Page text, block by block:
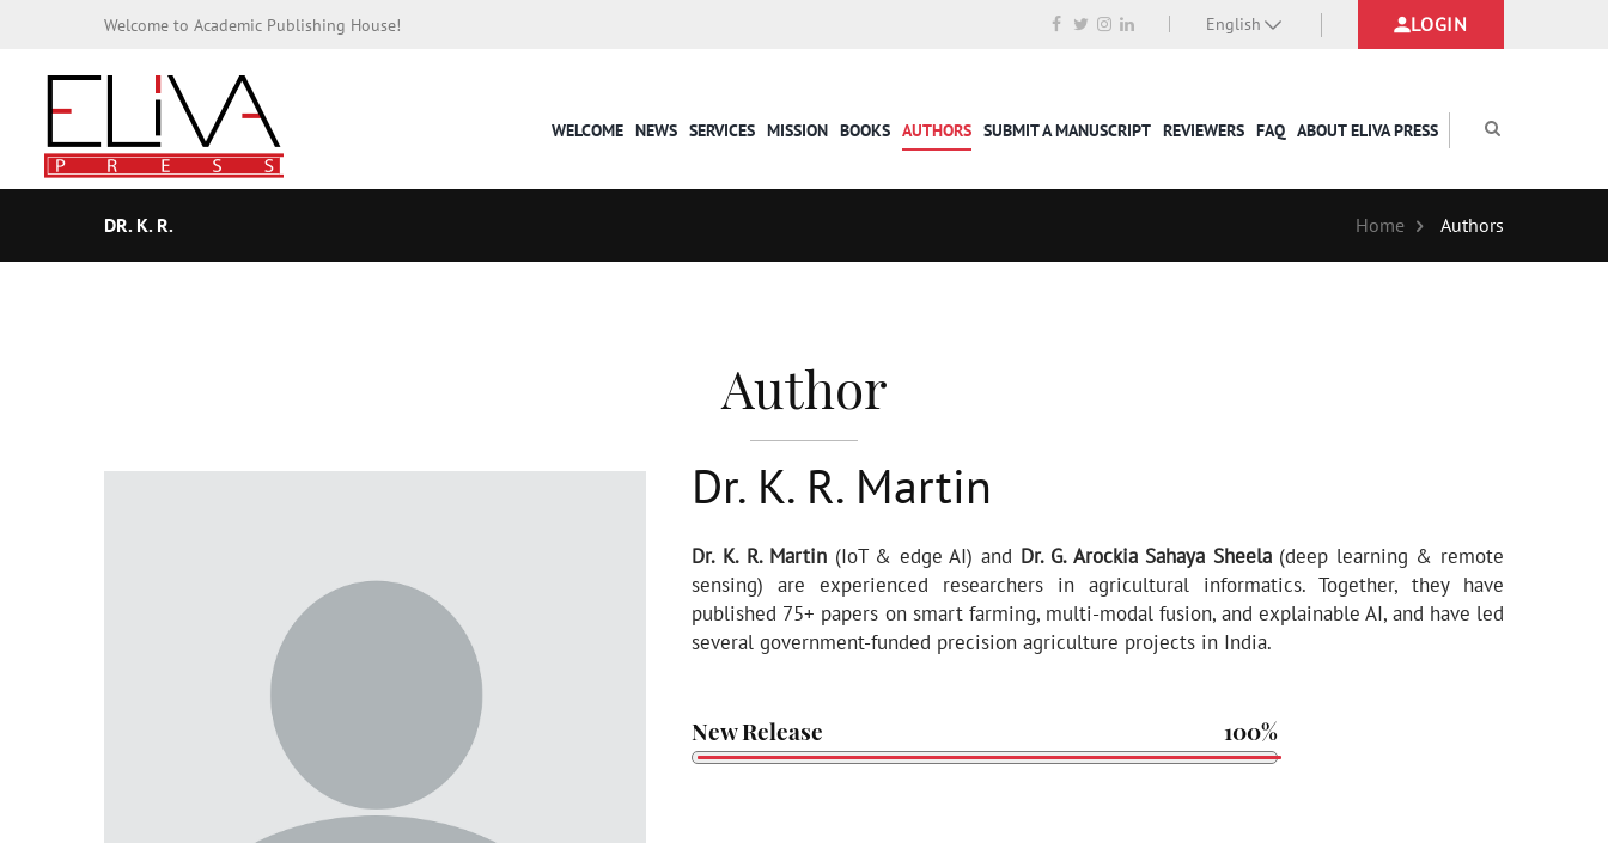
Welcome to Academic Publishing House! English LOGIN
WELCOME NEWS SERVICES MISSION BOOKS AUTHORS SUBMIT A MANUSCRIPT REVIEWERS FAQ ABOUT ELIVA PRESS
DR. K. R. Home Authors
Author
Dr. K. R. Martin
Dr. K. R. Martin (IoT & edge AI) and Dr. G. Arockia Sahaya Sheela(deep learning & remote
sensing) are experienced researchers in agricultural informatics. Together, they have
published 75+ papers on smart farming, multi-modal fusion, and explainable AI, and have led
several government-funded precision agriculture projects in India.
New Release 100%